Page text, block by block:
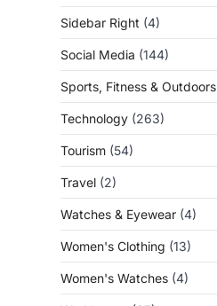
Sidebar Right (4)
Social Media (144)
Sports, Fitness & Outdoors
Technology (263)
Tourism (54)
Travel (2)
Watches & Eyewear (4)
Women's Clothing (13)
Women's Watches (4)